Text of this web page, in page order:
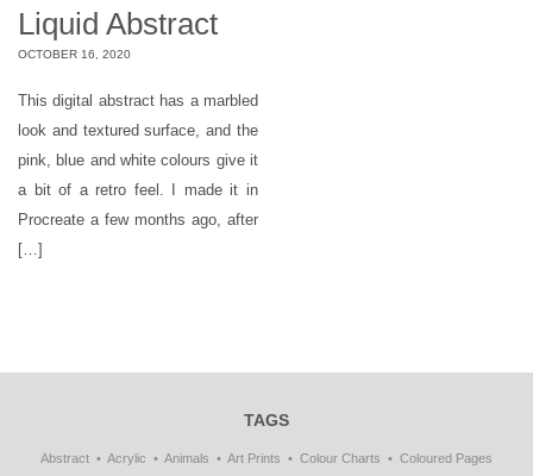
Liquid Abstract
OCTOBER 16, 2020
This digital abstract has a marbled
look and textured surface, and the
pink, blue and white colours give it
a bit of a retro feel. I made it in
Procreate a few months ago, after
[…]
TAGS
Abstract Acrylic Animals Art Prints Colour Charts
Coloured Pages